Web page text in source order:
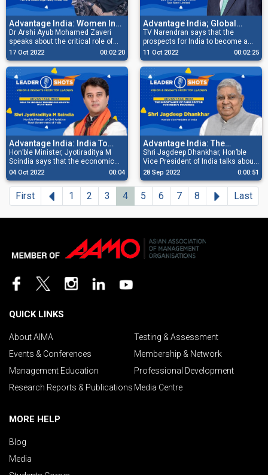
Advantage India: Women In
Work Spaces
Dr Arshi Ayub Mohamed Zaveri
speaks about the critical role of
women in a company’s growth and
success and how the future will
see an increased number of
women at work in leading roles.
17 Oct 2022 00:02:20
Advantage India; Global
Supply Chain And Tax Cut
TV Narendran says that the
prospects for India to become a
global supply chain are high in the
Emerging World and despite the
increased tax rates, RBI is fully
capable of taming inflation.
11 Oct 2022 00:02:25
Advantage India: India To
Undergo Tremendous
Growth In 2-3 Years
Hon’ble Minister, Jyotiraditya M
Scindia says that the economic
position of India is very strong
compared to its global peers and
India will witness tremendous
growth in 3-4 years.
04 Oct 2022 00:04
Advantage India: The
Importance Of Farm Sector
For India’s Progress
Shri Jagdeep Dhankhar, Hon’ble
Vice President of India talks about
how the industry has a crucial
responsibility of catalysing
qualitative upliftment of the Farm
Sector.
28 Sep 2022 0:00:51
First Previous
1 2 3 4 5 6 7 8 NextLast
QUICK LINKS
About AIMA
Testing & Assessment
Events & Conferences
Membership & Network
Management Education
Professional Development
Research Reports & Publications Media Centre
MORE HELP
Blog
Media